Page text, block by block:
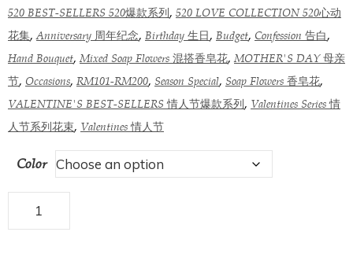
520 BEST-SELLERS 520爆款系列, 520 LOVE COLLECTION 520心动
花集,Anniversary 周年纪念, Birthday 生日, Budget, Confession 告白,
Hand Bouquet,Mixed Soap Flowers 混搭香皂花,MOTHER'S DAY 母亲
节, Occasions, RM101-RM200, Season Special, Soap Flowers 香皂花,
VALENTINE'S BEST-SELLERS 情人节爆款系列, Valentines Series 情
人节系列花束, Valentines 情人节
Color